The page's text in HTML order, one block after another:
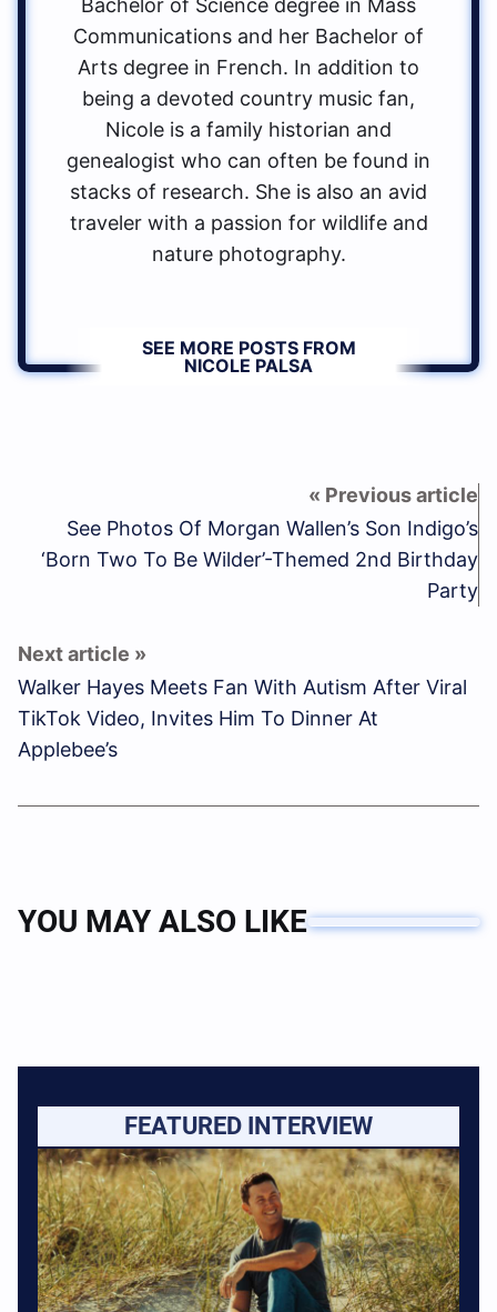
Bachelor of Science degree in Mass
Communications and her Bachelor of
Arts degree in French. In addition to
being a devoted country music fan,
Nicole is a family historian and
genealogist who can often be found in
stacks of research. She is also an avid
traveler with a passion for wildlife and
nature photography.
SEE MORE POSTS FROM
NICOLE PALSA
See Photos Of Morgan Wallen’s Son Indigo’s
‘Born Two To Be Wilder’-Themed 2nd Birthday
Party
Walker Hayes Meets Fan With Autism After Viral
TikTok Video, Invites Him To Dinner At
Applebee’s
YOU MAY ALSO LIKE
FEATURED INTERVIEW